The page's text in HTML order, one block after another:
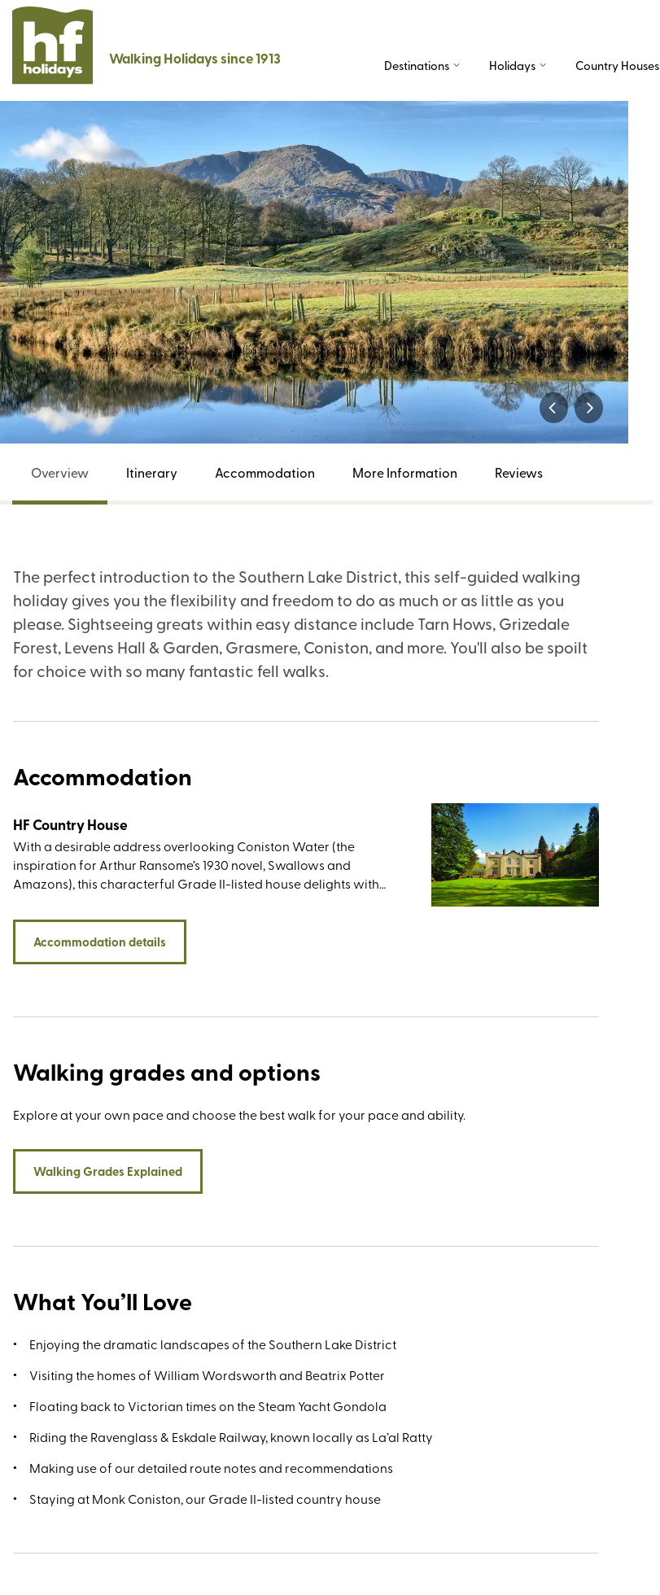
Walking Holidays since 1913 Destinations Holidays Country Houses
Overview Itinerary Accommodation More Information Reviews
The perfect introduction to the Southern Lake District, this self-guided walking
holiday gives you the flexibility and freedom to do as much or as little as you
please. Sightseeing greats within easy distance include Tarn Hows, Grizedale
Forest, Levens Hall & Garden, Grasmere, Coniston, and more. You'll also be spoilt
for choice with so many fantastic fell walks.
Accommodation
HF Country House
With a desirable address overlooking Coniston Water (the
inspiration for Arthur Ransome’s 1930 novel, Swallows and
Amazons), this characterful Grade II-listed house delights with
true to the period feel, and plenty of Beatrix Potter references.
While the children's author and illustrator did not live at the Monk
Coniston estate (her beloved home was Hill Top, bought in 1905 with
the entire estate in 1930 and as the new owner she immediately
Accommodation details
Walking grades and options
Explore at your own pace and choose the best walk for your pace and ability.
Walking Grades Explained
What You’ll Love
Enjoying the dramatic landscapes of the Southern Lake District
Visiting the homes of William Wordsworth and Beatrix Potter
Floating back to Victorian times on the Steam Yacht Gondola
Riding the Ravenglass & Eskdale Railway, known locally as La’al Ratty
Making use of our detailed route notes and recommendations
Staying at Monk Coniston, our Grade II-listed country house